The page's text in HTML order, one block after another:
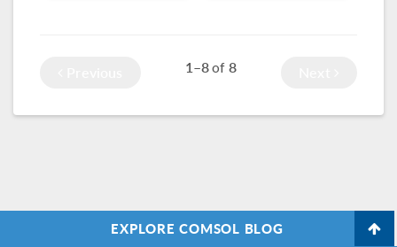
1–8of 8
EXPLORE COMSOL BLOG